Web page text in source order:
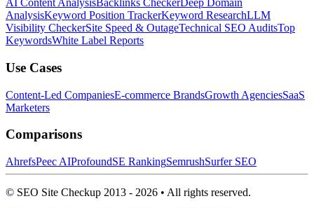
AI Content AnalysisBacklinks CheckerDeep Domain
AnalysisKeyword Position TrackerKeyword ResearchLLM
Visibility CheckerSite Speed & OutageTechnical SEO AuditsTop
KeywordsWhite Label Reports
Use Cases
Content-Led CompaniesE-commerce BrandsGrowth AgenciesSaaS
Marketers
Comparisons
AhrefsPeec AIProfoundSE RankingSemrushSurfer SEO
© SEO Site Checkup 2013 - 2026 • All rights reserved.